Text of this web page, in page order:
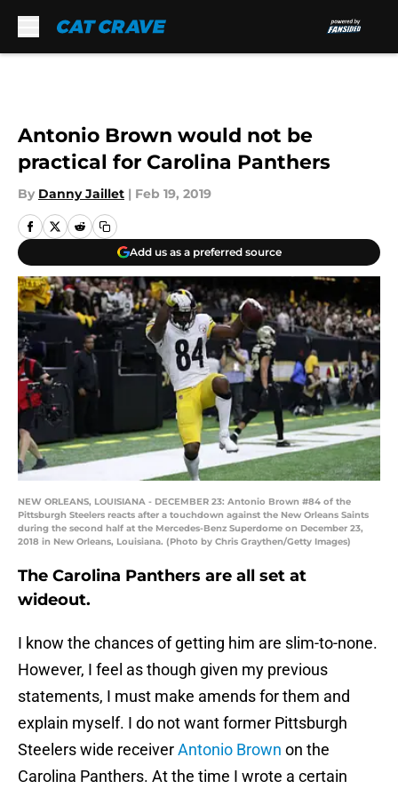
Antonio Brown would not be
practical for Carolina Panthers
By Danny Jaillet | Feb 19, 2019
Add us as a preferred source
NEW ORLEANS, LOUISIANA - DECEMBER 23: Antonio Brown #84 of the
Pittsburgh Steelers reacts after a touchdown against the New Orleans Saints
during the second half at the Mercedes-Benz Superdome on December 23,
2018 in New Orleans, Louisiana. (Photo by Chris Graythen/Getty Images)
The Carolina Panthers are all set at
wideout.
I know the chances of getting him are slim-to-none.
However, I feel as though given my previous
statements, I must make amends for them and
explain myself. I do not want former Pittsburgh
Steelers wide receiverAntonio Brown on the
Carolina Panthers. At the time I wrote a certain